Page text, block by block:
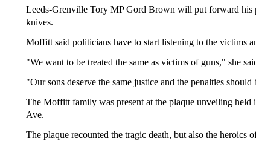
Leeds-Grenville Tory MP Gord Brown will put forward his
knives.
Moffitt said politicians have to start listening to the victims
"We want to be treated the same as victims of guns," she
"Our sons deserve the same justice and the penalties should
The Moffitt family was present at the plaque unveiling
Ave.
The plaque recounted the tragic death, but also the